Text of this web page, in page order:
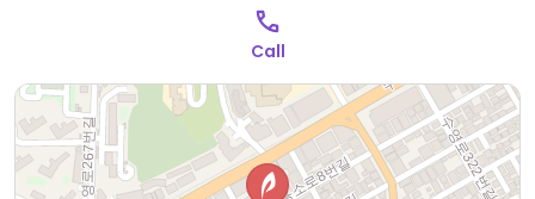
Call